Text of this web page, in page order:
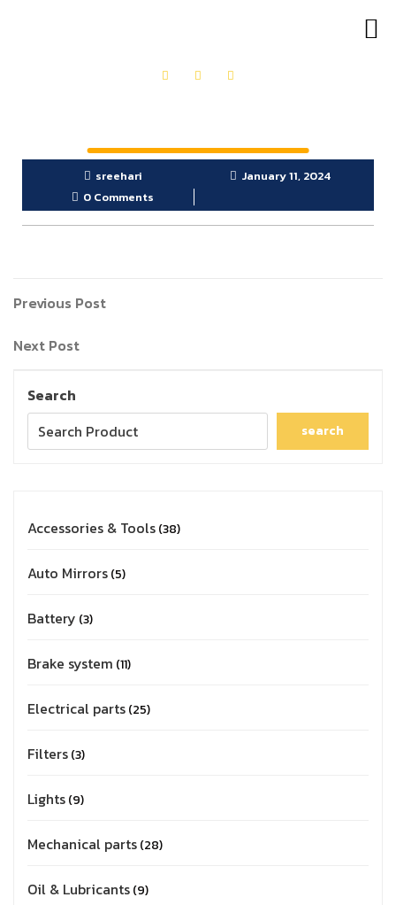
sreehari
January 11, 2024
0 Comments
Previous Post
Next Post
Search
search
Accessories & Tools 38
Auto Mirrors 5
Battery 3
Brake system 11
Electrical parts 25
Filters 3
Lights 9
Mechanical parts 28
Oil & Lubricants 9